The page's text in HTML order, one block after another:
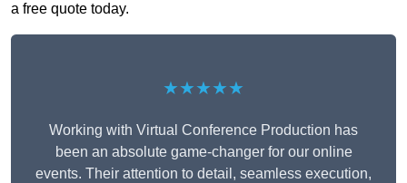
a free quote today.
★★★★★
Working with Virtual Conference Production has
been an absolute game-changer for our online
events. Their attention to detail, seamless execution,